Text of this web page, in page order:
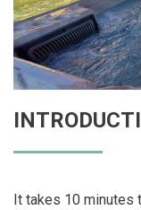
It takes 10 minutes